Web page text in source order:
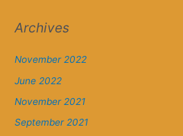
Archives
November 2022
June 2022
November 2021
September 2021